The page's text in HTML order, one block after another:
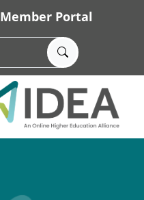
Member Portal